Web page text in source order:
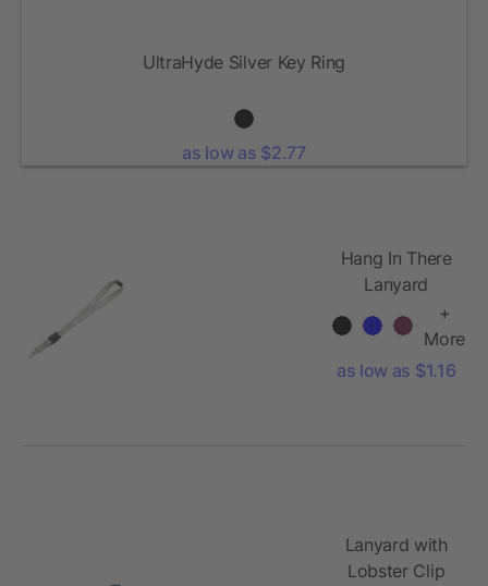
UltraHyde Silver Key Ring
as low as $2.77
Hang In There
Lanyard
+
More
as low as $1.16
Lanyard with
Lobster Clip